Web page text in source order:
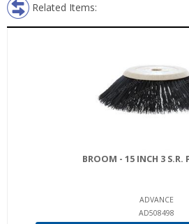
Related Items:
BROOM - 15 INCH 3 S.R.
ADVANCE
AD508498